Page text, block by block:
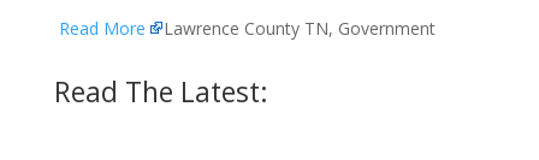
Read More
Lawrence County TN, Government
Read The Latest: